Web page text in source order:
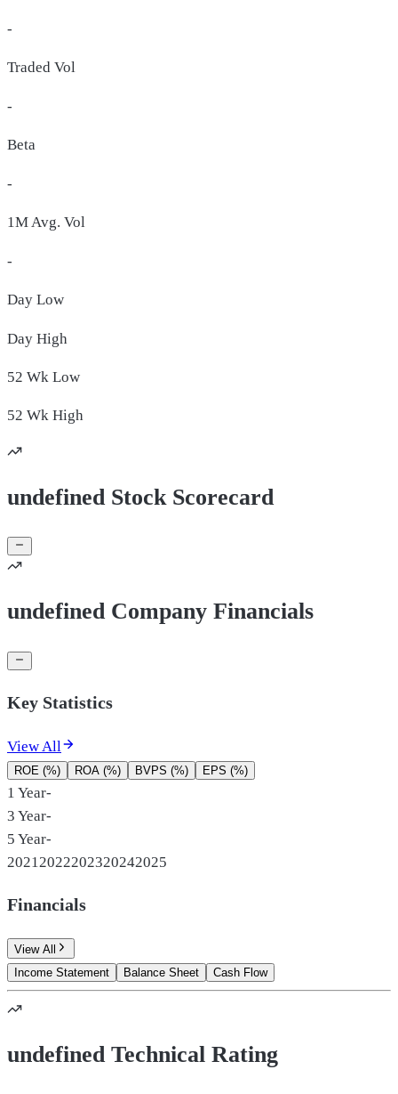
-
Traded Vol
-
Beta
-
1M Avg. Vol
-
Day Low
Day High
52 Wk Low
52 Wk High
undefined Stock Scorecard
undefined Company Financials
Key Statistics
View All
ROE (%) ROA (%) BVPS (%) EPS (%)
1 Year-
3 Year-
5 Year-
2021 2022202320242025
Financials
View All
Income Statement
Balance Sheet Cash Flow
undefined Technical Rating